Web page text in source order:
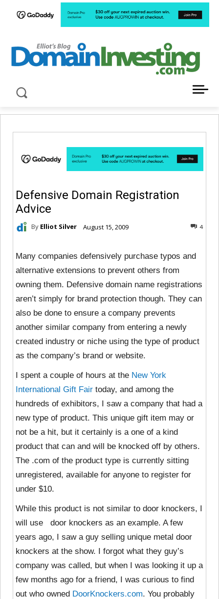
Defensive Domain Registration
Advice
By Elliot Silver August 15, 2009 4
Many companies defensively purchase typos and
alternative extensions to prevent others from
owning them. Defensive domain name registrations
aren’t simply for brand protection though. They can
also be done to ensure a company prevents
another similar company from entering a newly
created industry or niche using the type of product
as the company’s brand or website.
I spent a couple of hours at the New York
International Gift Fair today, and among the
hundreds of exhibitors, I saw a company that had a
new type of product. This unique gift item may or
not be a hit, but it certainly is a one of a kind
product that can and will be knocked off by others.
The .com of the product type is currently sitting
unregistered, available for anyone to register for
under $10.
While this product is not similar to door knockers, I
will use door knockers as an example. A few
years ago, I saw a guy selling unique metal door
knockers at the show. I forgot what they guy’s
company was called, but when I was looking it up a
few months ago for a friend, I was curious to find
out who owned DoorKnockers.com. You probably